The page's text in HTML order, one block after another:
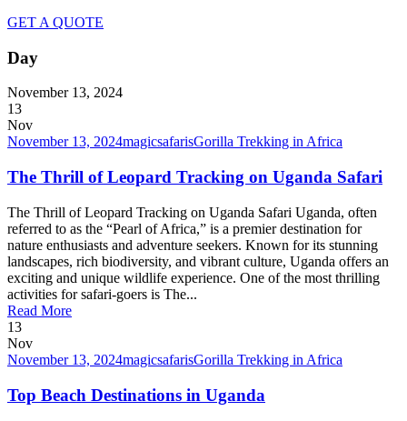
GET A QUOTE
Day
November 13, 2024
13
Nov
November 13, 2024magicsafarisGorilla Trekking in Africa
The Thrill of Leopard Tracking on Uganda Safari
The Thrill of Leopard Tracking on Uganda Safari Uganda, often
referred to as the “Pearl of Africa,” is a premier destination for
nature enthusiasts and adventure seekers. Known for its stunning
landscapes, rich biodiversity, and vibrant culture, Uganda offers an
exciting and unique wildlife experience. One of the most thrilling
activities for safari-goers is The...
Read More
13
Nov
November 13, 2024magicsafarisGorilla Trekking in Africa
Top Beach Destinations in Uganda